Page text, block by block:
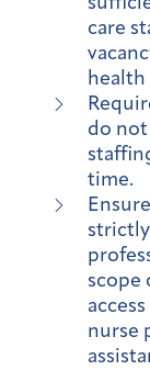
care
health
do not
time.
scope
nurse